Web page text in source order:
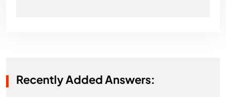
Recently Added Answers: